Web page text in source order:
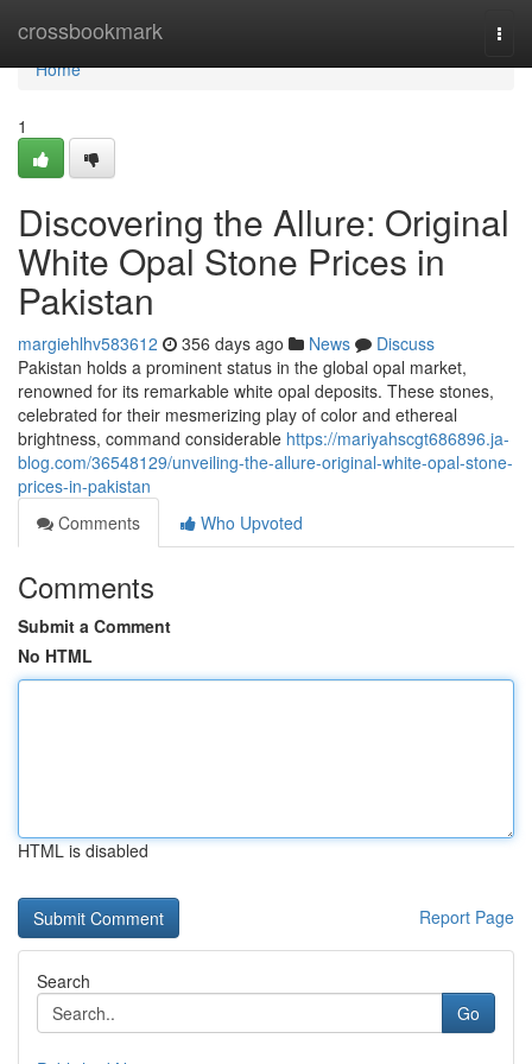
crossbookmark
Home
Home
1
Discovering the Allure: Original
White Opal Stone Prices in
Pakistan
margiehlhv583612 356 days ago News
Discuss
Pakistan holds a prominent status in the global opal market,
renowned for its remarkable white opal deposits. These stones,
celebrated for their mesmerizing play of color and ethereal
brightness, command considerable https://mariyahscgt686896.ja-
blog.com/36548129/unveiling-the-allure-original-white-opal-stone-
prices-in-pakistan
Comments
Who Upvoted
Comments
Submit a Comment
No HTML
HTML is disabled
Report Page
Search
Go